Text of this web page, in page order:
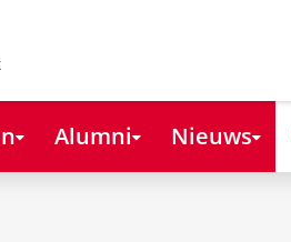
Alumni Nieuws